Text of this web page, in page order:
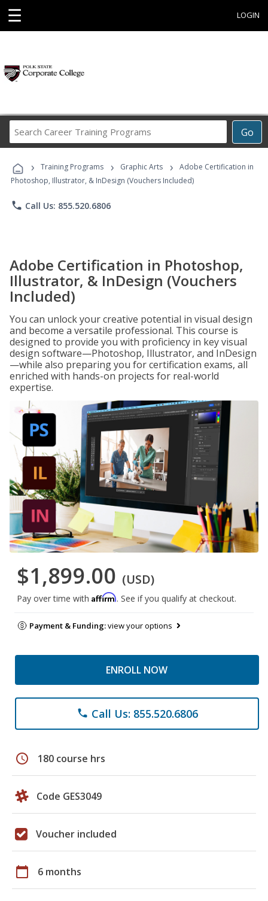
☰ LOGIN
Go
Career
Programs
› Training Programs › Graphic Arts ›
Adobe Certification in
Photoshop, Illustrator, & InDesign (Vouchers Included)
phone Call Us: 855.520.6806
Adobe Certification in Photoshop,
Illustrator, & InDesign (Vouchers
Included)
You can unlock your creative potential in visual design
and become a versatile professional. This course is
designed to provide you with proficiency in key visual
design software—Photoshop, Illustrator, and InDesign
—while also preparing you for certification exams, all
enriched with hands-on projects for real-world
expertise.
$1,899.00 (USD)
Pay over time with Affirm. See if you qualify at checkout.
Payment & Funding:view your options
ENROLL NOW
phone Call Us: 855.520.6806
schedule 180 course hrs
Code GES3049
Voucher included
calendar_today 6 months